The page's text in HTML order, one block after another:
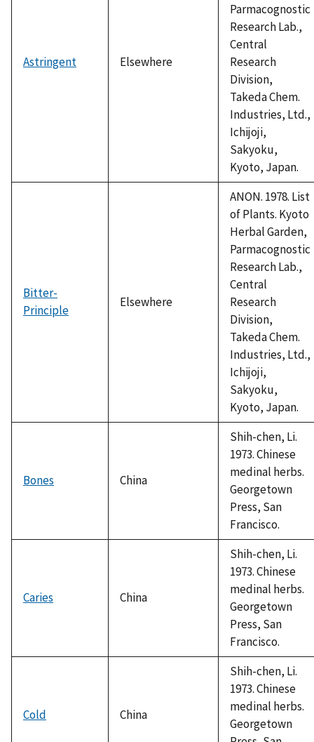
Astringent Elsewhere
Parmacognostic
Research Lab.,
Central
Research
Division,
Takeda Chem.
Industries, Ltd.,
Ichijoji,
Sakyoku,
Kyoto, Japan.
Bitter-
Principle
Elsewhere
ANON. 1978. List
of Plants. Kyoto
Herbal Garden,
Parmacognostic
Research Lab.,
Central
Research
Division,
Takeda Chem.
Industries, Ltd.,
Ichijoji,
Sakyoku,
Kyoto, Japan.
Bones China
Shih-chen, Li.
1973. Chinese
medinal herbs.
Georgetown
Press, San
Francisco.
Caries China
Shih-chen, Li.
1973. Chinese
medinal herbs.
Georgetown
Press, San
Francisco.
Cold China
Shih-chen, Li.
1973. Chinese
medinal herbs.
Georgetown